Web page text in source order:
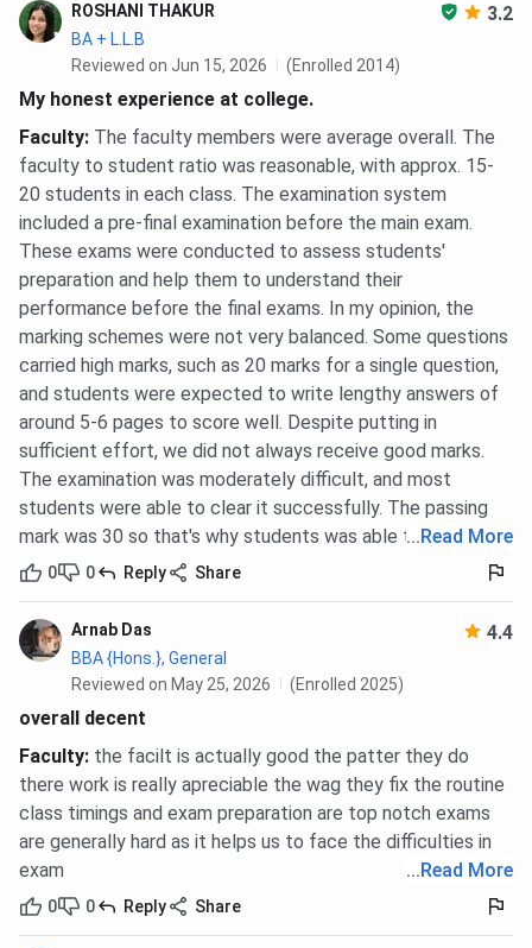
ROSHANI THAKUR 3.2
BA + L.L.B
Reviewed on Jun 15, 2026
(Enrolled 2014)
My honest experience at college.
Faculty: The faculty members were average overall. The
faculty to student ratio was reasonable, with approx. 15-
20 students in each class. The examination system
included a pre-final examination before the main exam.
These exams were conducted to assess students'
preparation and help them to understand their
performance before the final exams. In my opinion, the
marking schemes were not very balanced. Some questions
carried high marks, such as 20 marks for a single question,
and students were expected to write lengthy answers of
around 5-6 pages to score well. Despite putting in
sufficient effort, we did not always receive good marks.
The examination was moderately difficult, and most
students were able to clear it successfully. The passing
mark was 30 so that's why students was able to pass.
... Read More
0 0 Reply Share
Arnab Das 4.4
BBA {Hons.}, General
Reviewed on May 25, 2026
(Enrolled 2025)
overall decent
Faculty: the facilt is actually good the patter they do
there work is really apreciable the wag they fix the routine
class timings and exam preparation are top notch exams
are generally hard as it helps us to face the difficulties in
exam
... Read More
0 0 Reply Share